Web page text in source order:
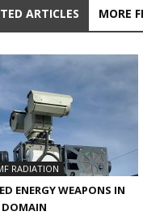
ARTICLES MORE
RADIATION
ENERGY WEAPONS IN
DOMAIN